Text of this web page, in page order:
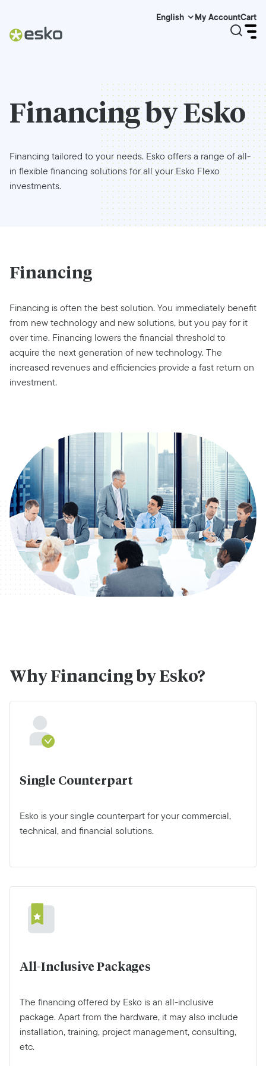
English My AccountCart
Financing by Esko
Financing tailored to your needs. Esko offers a range of all-
in flexible financing solutions for all your Esko Flexo
investments.
Financing
Financing is often the best solution. You immediately benefit
from new technology and new solutions, but you pay for it
over time. Financing lowers the financial threshold to
acquire the next generation of new technology. The
increased revenues and efficiencies provide a fast return on
investment.
Why Financing by Esko?
Single Counterpart
Esko is your single counterpart for your commercial,
technical, and financial solutions.
All-Inclusive Packages
The financing offered by Esko is an all-inclusive
package. Apart from the hardware, it may also include
installation, training, project management, consulting,
etc.